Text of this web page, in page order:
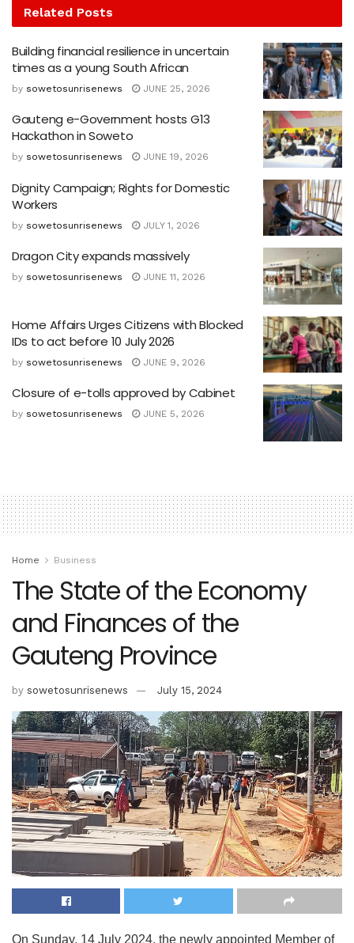
Related Posts
Building financial resilience in uncertain
times as a young South African
by sowetosunrisenews JUNE 25, 2026
Gauteng e-Government hosts G13
Hackathon in Soweto
by sowetosunrisenews JUNE 19, 2026
Dignity Campaign; Rights for Domestic
Workers
by sowetosunrisenews JULY 1, 2026
Dragon City expands massively
by sowetosunrisenews JUNE 11, 2026
Home Affairs Urges Citizens with Blocked
IDs to act before 10 July 2026
by sowetosunrisenews JUNE 9, 2026
Closure of e-tolls approved by Cabinet
by sowetosunrisenews JUNE 5, 2026
Home Business
The State of the Economy
and Finances of the
Gauteng Province
by sowetosunrisenews July 15, 2024
On Sunday, 14 July 2024, the newly appointed Member of